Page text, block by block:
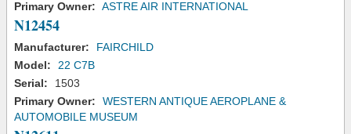
Primary Owner: ASTRE AIR INTERNATIONAL
N12454
Manufacturer:
FAIRCHILD
Model:
22 C7B
Serial:
1503
Primary Owner:
WESTERN ANTIQUE AEROPLANE &
AUTOMOBILE MUSEUM